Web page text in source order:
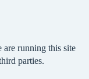
are running this site
parties.